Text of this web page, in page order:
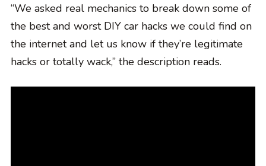
“We asked real mechanics to break down some of
the best and worst DIY car hacks we could find on
the internet and let us know if they’re legitimate
hacks or totally wack,” the description reads.